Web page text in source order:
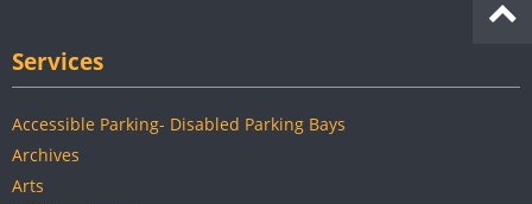
Services
Accessible Parking- Disabled Parking Bays
Archives
Arts